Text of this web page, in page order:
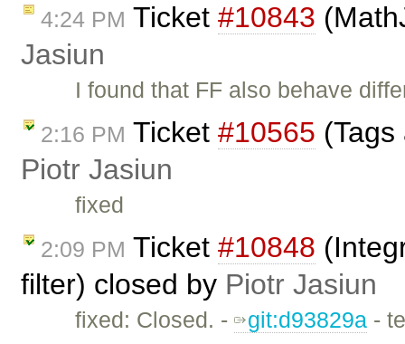
4:24 PM Ticket #10843
Jasiun
I found that FF also behave
2:16 PM Ticket #10565
Piotr Jasiun
fixed
2:09 PM Ticket #10848
filter) closed by Piotr Jasiun
fixed: Closed. - git:d93829a -